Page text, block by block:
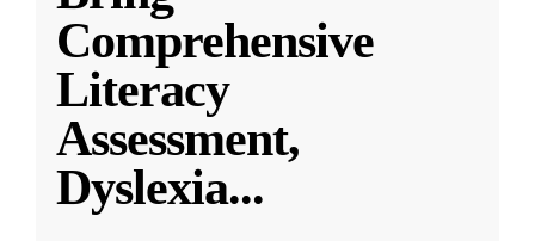
Comprehensive
Literacy
Assessment,
Dyslexia...